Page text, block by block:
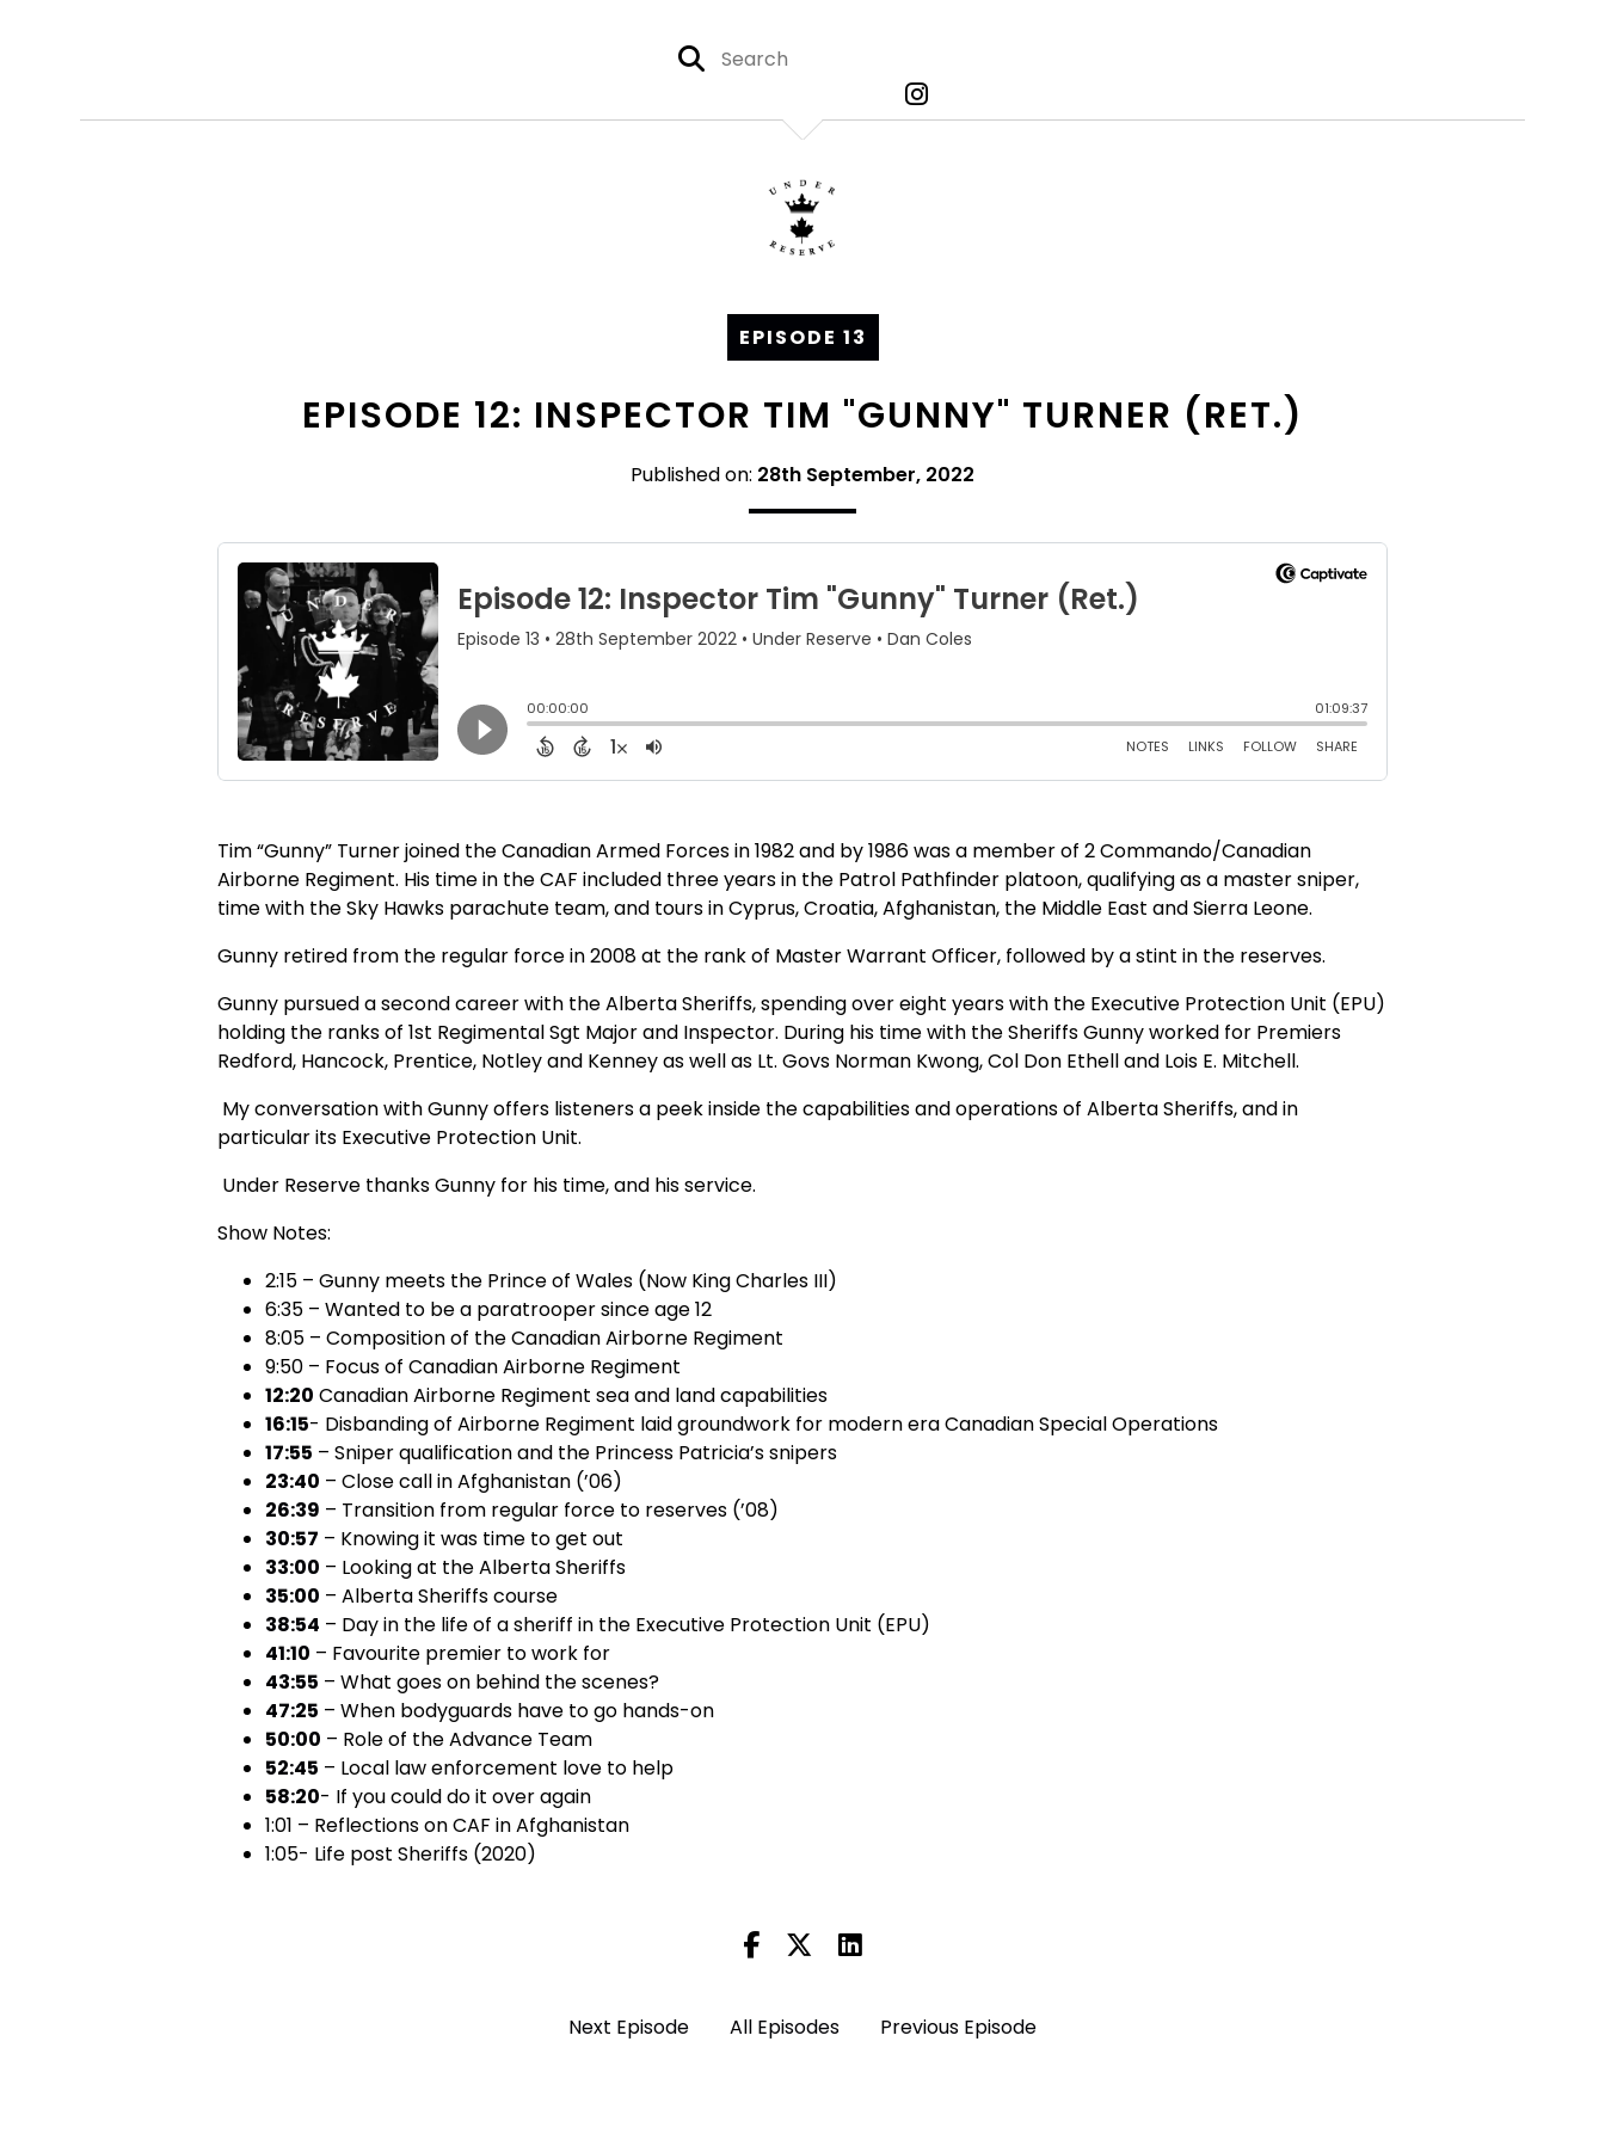
EPISODE 13
EPISODE 12: INSPECTOR TIM "GUNNY" TURNER (RET.)
Published on: 28th September, 2022
Tim “Gunny” Turner joined the Canadian Armed Forces in 1982 and by 1986 was a member of 2 Commando/Canadian
Airborne Regiment. His time in the CAF included three years in the Patrol Pathfinder platoon, qualifying as a master sniper,
time with the Sky Hawks parachute team, and tours in Cyprus, Croatia, Afghanistan, the Middle East and Sierra Leone.
Gunny retired from the regular force in 2008 at the rank of Master Warrant Officer, followed by a stint in the reserves.
Gunny pursued a second career with the Alberta Sheriffs, spending over eight years with the Executive Protection Unit (EPU)
holding the ranks of 1st Regimental Sgt Major and Inspector. During his time with the Sheriffs Gunny worked for Premiers
Redford, Hancock, Prentice, Notley and Kenney as well as Lt. Govs Norman Kwong, Col Don Ethell and Lois E. Mitchell.
My conversation with Gunny offers listeners a peek inside the capabilities and operations of Alberta Sheriffs, and in
particular its Executive Protection Unit.
Under Reserve thanks Gunny for his time, and his service.
Show Notes:
2:15 – Gunny meets the Prince of Wales (Now King Charles III)
6:35 – Wanted to be a paratrooper since age 12
8:05 – Composition of the Canadian Airborne Regiment
9:50 – Focus of Canadian Airborne Regiment
12:20 Canadian Airborne Regiment sea and land capabilities
16:15- Disbanding of Airborne Regiment laid groundwork for modern era Canadian Special Operations
17:55 – Sniper qualification and the Princess Patricia’s snipers
23:40 – Close call in Afghanistan (’06)
26:39 – Transition from regular force to reserves (’08)
30:57 – Knowing it was time to get out
33:00 – Looking at the Alberta Sheriffs
35:00 – Alberta Sheriffs course
38:54 – Day in the life of a sheriff in the Executive Protection Unit (EPU)
41:10 – Favourite premier to work for
43:55 – What goes on behind the scenes?
47:25 – When bodyguards have to go hands-on
50:00 – Role of the Advance Team
52:45 – Local law enforcement love to help
58:20- If you could do it over again
1:01 – Reflections on CAF in Afghanistan
1:05- Life post Sheriffs (2020)
Next Episode All Episodes Previous Episode